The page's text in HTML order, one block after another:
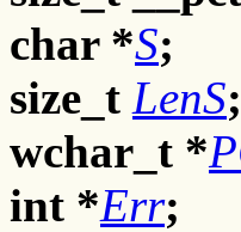
char *S;
size_t LenS;
wchar_t *
int *Err;